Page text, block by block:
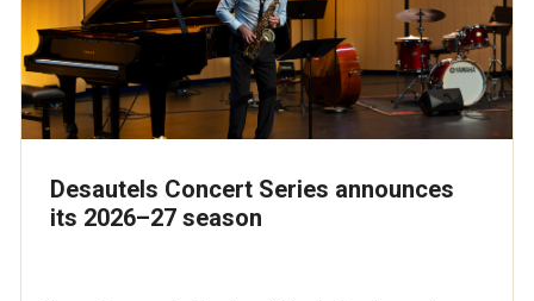
Desautels Concert Series announces
its 2026–27 season